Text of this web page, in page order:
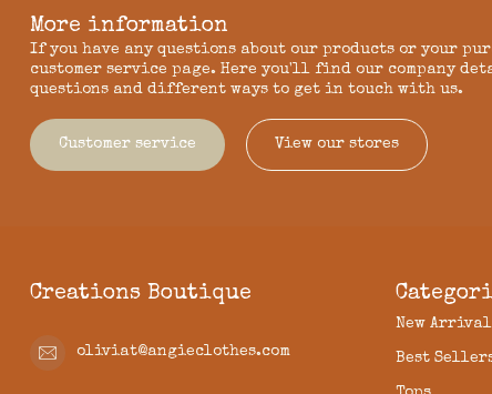
More information
If you have any questions about our products or your
customer service page. Here you'll find our company
questions and different ways to get in touch with us.
Customer service View our stores
Creations Boutique
oliviat@angieclothes.com
New
Best